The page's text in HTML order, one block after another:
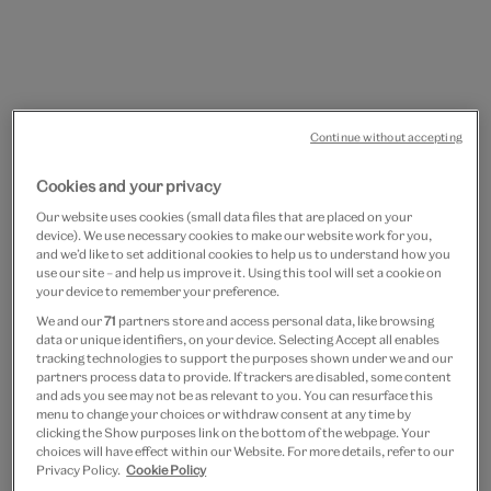
slide
1
slide
2
Labradorite adjustable ring
by Ottoman Hands
£80
Out of Stock
Save 10% as a V&A Member – Join now
Free GB delivery on orders over £60
Cookies and your privacy
Our website uses cookies (small data files that are placed on your
device). We use necessary cookies to make our website work for you,
and we’d like to set additional cookies to help us to understand how you
use our site – and help us improve it. Using this tool will set a cookie on
your device to remember your preference.
We and our71 partners store and access personal data, like browsing
data or unique identifiers, on your device. Selecting Accept all enables
tracking technologies to support the purposes shown under we and our
partners process data to provide. If trackers are disabled, some content
and ads you see may not be as relevant to you. You can resurface this
menu to change your choices or withdraw consent at any time by
clicking the Show purposes link on the bottom of the webpage. Your
choices will have effect within our Website. For more details, refer to our
Privacy Policy. Cookie Policy
Continue without accepting